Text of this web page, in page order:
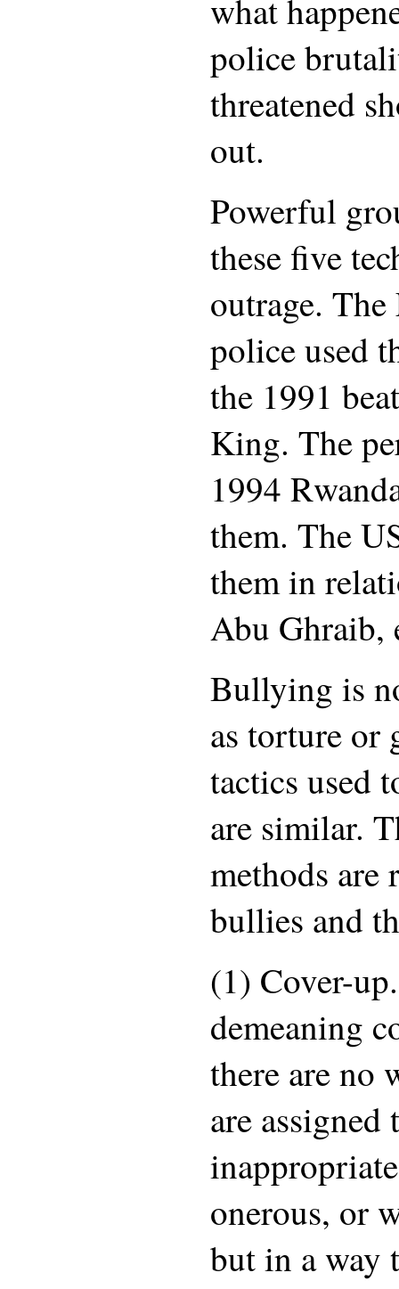
what
police
threatened
out.
Powerful
these five
outrage.
police used
the 1991
King. The
1994
them. The
them in
Abu Ghraib,
Bullying is
as torture or
tactics used
are similar.
methods are
bullies and
(1) Cover-
demeaning
there are no
are assigned
onerous, or
but in a way